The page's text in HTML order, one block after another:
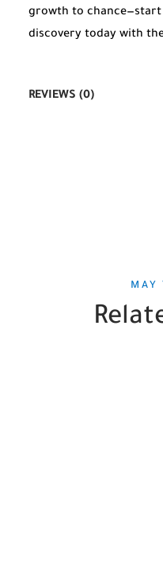
growth to
discovery today with
REVIEWS (0)
MAY